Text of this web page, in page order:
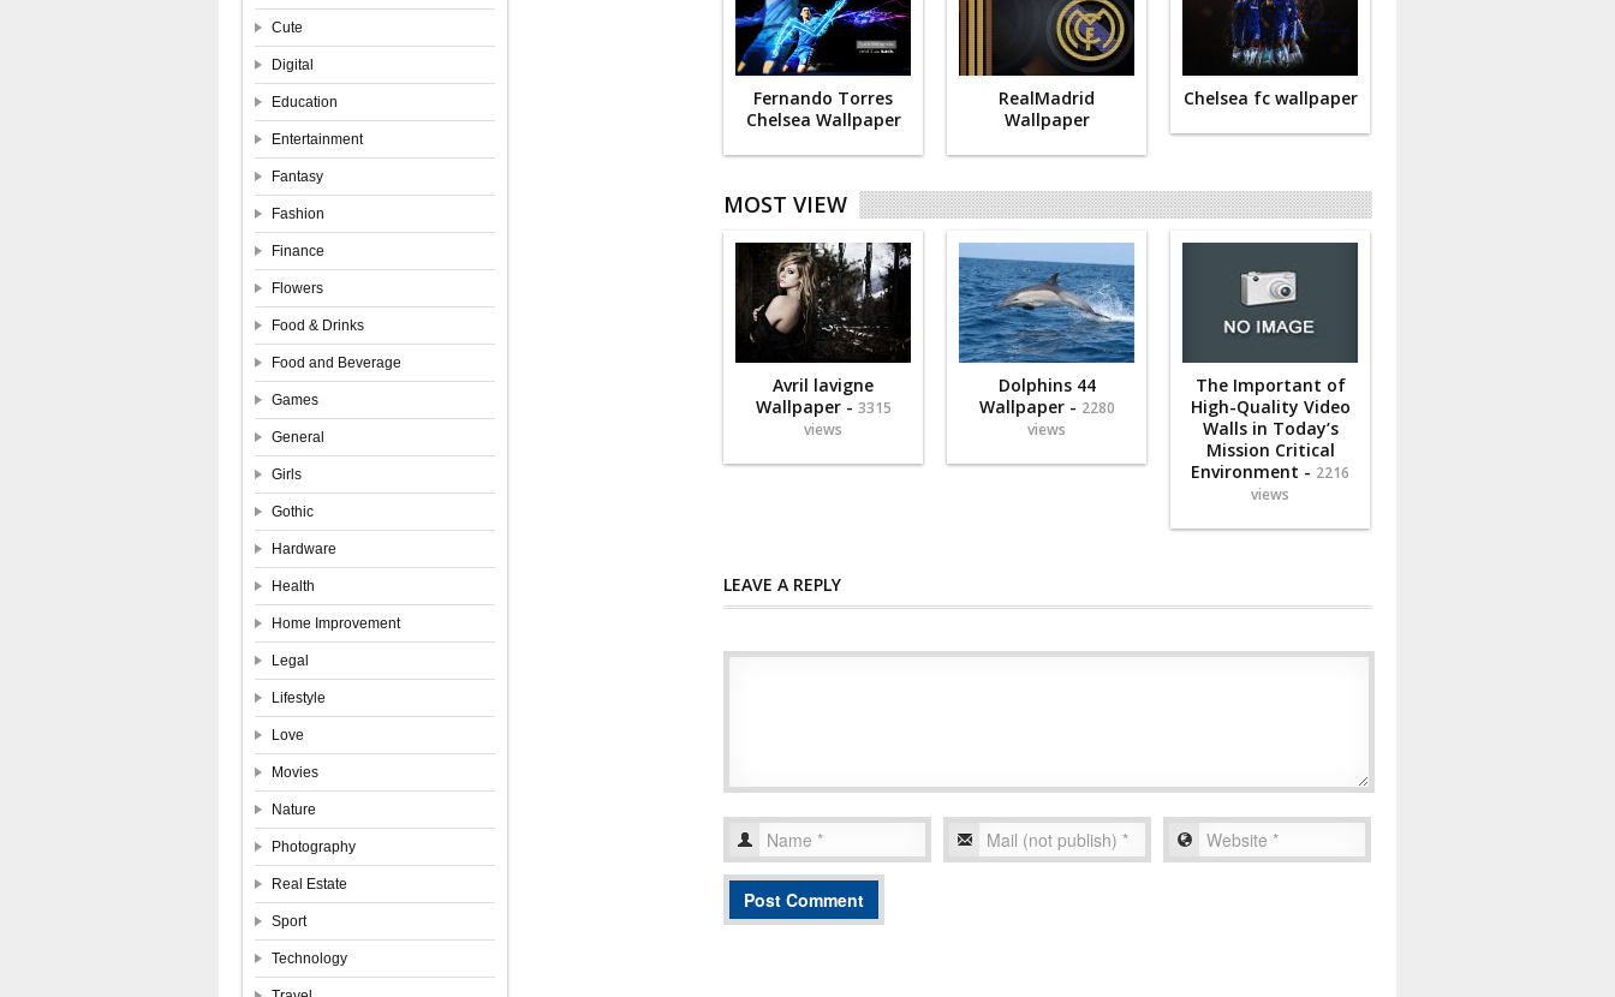
Cute
Digital
Education
Entertainment
Fantasy
Fashion
Finance
Flowers
Food & Drinks
Food and Beverage
Games
General
Girls
Gothic
Hardware
Health
Home Improvement
Legal
Lifestyle
Love
Movies
Nature
Photography
Real Estate
Sport
Technology
Fernando Torres
Chelsea Wallpaper
RealMadrid
Wallpaper
Chelsea fc wallpaper
MOST VIEW
Avril lavigne
Wallpaper - 3315
views
Dolphins 44
Wallpaper - 2280
views
The Important of
High-Quality Video
Walls in Today’s
Mission Critical
Environment - 2216
views
LEAVE A REPLY